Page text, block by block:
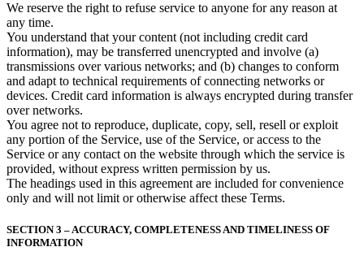
We reserve the right to refuse service to anyone for any reason at
any time.
You understand that your content (not including credit card
information), may be transferred unencrypted and involve (a)
transmissions over various networks; and (b) changes to conform
and adapt to technical requirements of connecting networks or
devices. Credit card information is always encrypted during transfer
over networks.
You agree not to reproduce, duplicate, copy, sell, resell or exploit
any portion of the Service, use of the Service, or access to the
Service or any contact on the website through which the service is
provided, without express written permission by us.
The headings used in this agreement are included for convenience
only and will not limit or otherwise affect these Terms.
SECTION 3 – ACCURACY, COMPLETENESS AND TIMELINESS OF
INFORMATION